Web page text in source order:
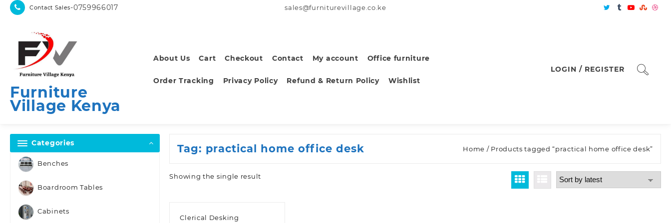
Skip
Contact Sales-0759966017 sales@furniturevillage.co.ke
Furniture
Village Kenya
About Us Cart Checkout Contact My account Office furniture
Order Tracking Privacy Policy Refund & Return Policy Wishlist
LOGIN / REGISTER
Categories
Benches
Boardroom Tables
Cabinets
Tag: practical home office desk Home / Products tagged “practical home office desk”
Showing the single result
Clerical Desking